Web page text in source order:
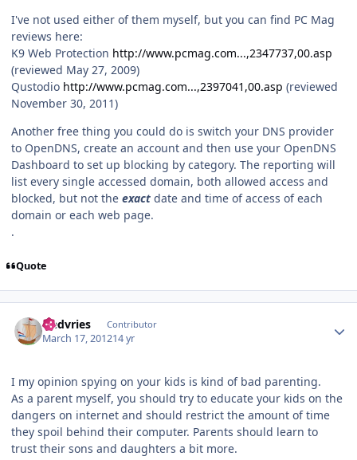
I've not used either of them myself, but you can find PC Mag
reviews here:
K9 Web Protection http://www.pcmag.com...,2347737,00.asp
(reviewed May 27, 2009)
Qustodio http://www.pcmag.com...,2397041,00.asp (reviewed
November 30, 2011)
Another free thing you could do is switch your DNS provider
to OpenDNS, create an account and then use your OpenDNS
Dashboard to set up blocking by category. The reporting will
list every single accessed domain, both allowed access and
blocked, but not the exact date and time of access of each
domain or each web page.
.
Quote
fredvries Contributor
March 17, 201214 yr
I my opinion spying on your kids is kind of bad parenting.
As a parent myself, you should try to educate your kids on the
dangers on internet and should restrict the amount of time
they spoil behind their computer. Parents should learn to
trust their sons and daughters a bit more.